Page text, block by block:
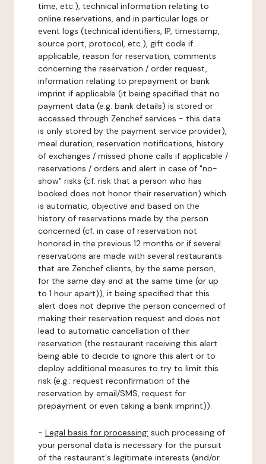
time, etc.), technical information relating to
online reservations, and in particular logs or
event logs (technical identifiers, IP, timestamp,
source port, protocol, etc.), gift code if
applicable, reason for reservation, comments
concerning the reservation / order request,
information relating to prepayment or bank
imprint if applicable (it being specified that no
payment data (e.g. bank details) is stored or
accessed through Zenchef services - this data
is only stored by the payment service provider),
meal duration, reservation notifications, history
of exchanges / missed phone calls if applicable /
reservations / orders and alert in case of "no-
show" risks (cf. risk that a person who has
booked does not honor their reservation) which
is automatic, objective and based on the
history of reservations made by the person
concerned (cf. in case of reservation not
honored in the previous 12 months or if several
reservations are made with several restaurants
that are Zenchef clients, by the same person,
for the same day and at the same time (or up
to 1 hour apart)), it being specified that this
alert does not deprive the person concerned of
making their reservation request and does not
lead to automatic cancellation of their
reservation (the restaurant receiving this alert
being able to decide to ignore this alert or to
deploy additional measures to try to limit this
risk (e.g.: request reconfirmation of the
reservation by email/SMS, request for
prepayment or even taking a bank imprint)).
- Legal basis for processing: such processing of
your personal data is necessary for the pursuit
of the restaurant's legitimate interests (and/or